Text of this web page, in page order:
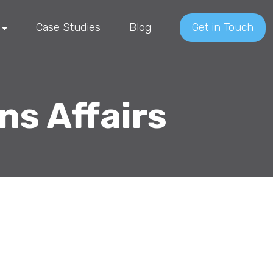
Case Studies Blog Get in Touch
Affairs